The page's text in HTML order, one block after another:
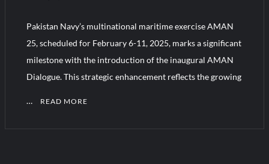
Turkish Airlines Orders 12 Flight Simulators from HAVELSAN
Pakistan Navy’s multinational maritime exercise AMAN
25, scheduled for February 6-11, 2025, marks a significant
milestone with the introduction of the inaugural AMAN
Dialogue. This strategic enhancement reflects the growing
… READ MORE